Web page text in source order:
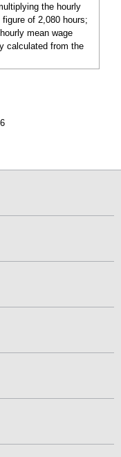
the hourly
of 2,080 hours;
mean wage
calculated from the